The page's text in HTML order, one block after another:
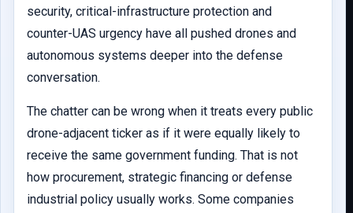
security, critical-infrastructure protection and
counter-UAS urgency have all pushed drones and
autonomous systems deeper into the defense
conversation.
The chatter can be wrong when it treats every public
drone-adjacent ticker as if it were equally likely to
receive the same government funding. That is not
how procurement, strategic financing or defense
industrial policy usually works. Some companies